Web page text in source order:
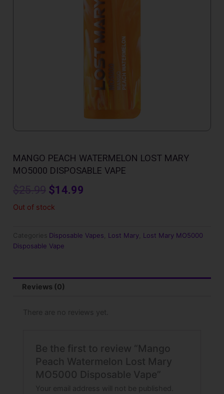
MANGO PEACH WATERMELON LOST MARY
MO5000 DISPOSABLE VAPE
$25.99 Original
price
$25.99.
$14.99
$14.99.
Out of stock
Categories Disposable Vapes Lost Mary Lost Mary MO5000
Disposable Vape
Reviews (0)
There are no reviews yet.
Be the first to review “Mango
Peach Watermelon Lost Mary
MO5000 Disposable Vape”
Your email address will not be published.